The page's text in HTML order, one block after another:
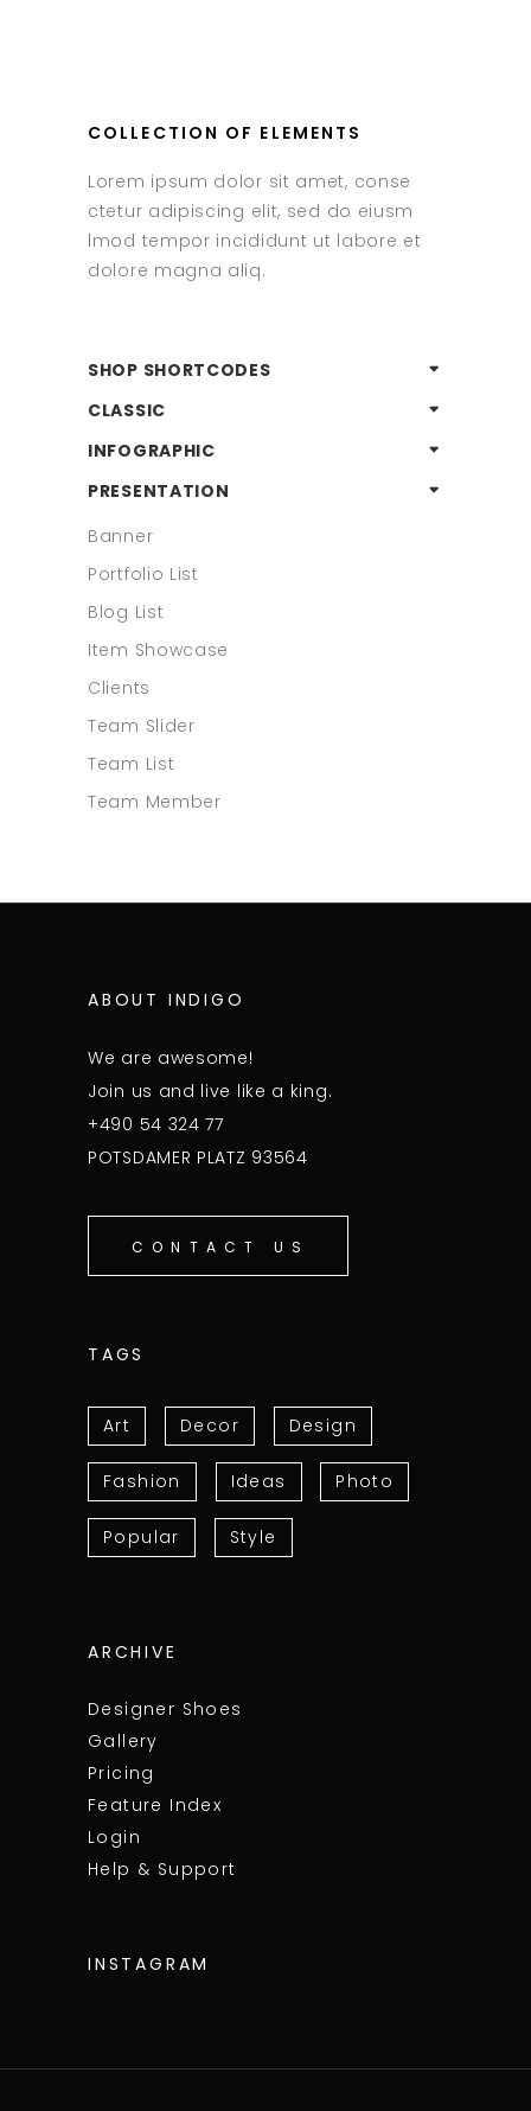
COLLECTION OF ELEMENTS
Lorem ipsum dolor sit amet, conse
ctetur adipiscing elit, sed do eiusm
lmod tempor incididunt ut labore et
dolore magna aliq.
SHOP SHORTCODES
CLASSIC
INFOGRAPHIC
PRESENTATION
Banner
Portfolio List
Blog List
Item Showcase
Clients
Team Slider
Team List
Team Member
ABOUT INDIGO
We are awesome!
Join us and live like a king.
+490 54 324 77
POTSDAMER PLATZ 93564
CONTACT US
TAGS
Art Decor Design
Fashion Ideas Photo
Popular Style
ARCHIVE
Designer Shoes
Gallery
Pricing
Feature Index
Login
Help & Support
INSTAGRAM